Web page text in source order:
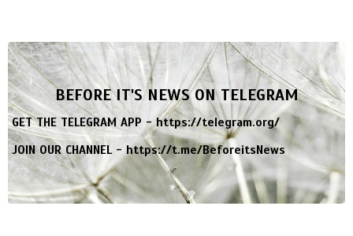
BEFORE IT'S NEWS ON TELEGRAM
GET THE TELEGRAM APP -https://telegram.org/
JOIN OUR CHANNEL -https://t.me/BeforeitsNews